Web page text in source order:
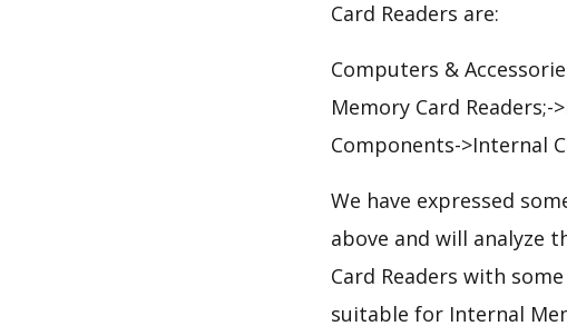
Card Readers are:
Computers &
Memory Card
Components->Internal
We have expressed
above and will analyze
Card Readers with
suitable for Internal